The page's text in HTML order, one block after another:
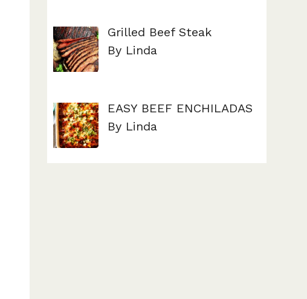
Grilled Beef Steak
By Linda
EASY BEEF ENCHILADAS
By Linda